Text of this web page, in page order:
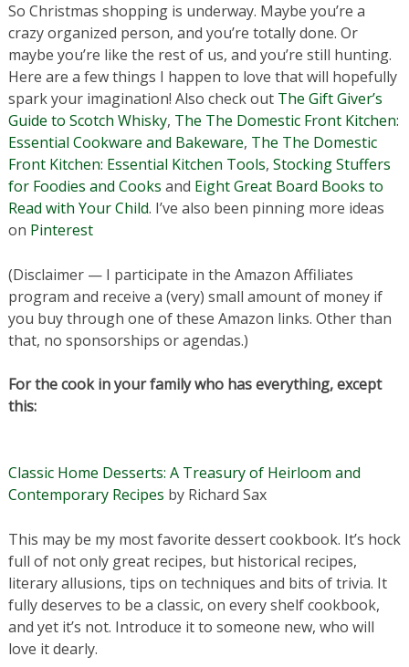
So Christmas shopping is underway. Maybe you’re a
crazy organized person, and you’re totally done. Or
maybe you’re like the rest of us, and you’re still hunting.
Here are a few things I happen to love that will hopefully
spark your imagination! Also check out The Gift Giver’s
Guide to Scotch Whisky, The The Domestic Front Kitchen:
Essential Cookware and Bakeware, The The Domestic
Front Kitchen: Essential Kitchen Tools, Stocking Stuffers
for Foodies and Cooks and Eight Great Board Books to
Read with Your Child. I’ve also been pinning more ideas
on Pinterest
(Disclaimer — I participate in the Amazon Affiliates
program and receive a (very) small amount of money if
you buy through one of these Amazon links. Other than
that, no sponsorships or agendas.)
For the cook in your family who has everything, except
this:
Classic Home Desserts: A Treasury of Heirloom and
Contemporary Recipes by Richard Sax
This may be my most favorite dessert cookbook. It’s hock
full of not only great recipes, but historical recipes,
literary allusions, tips on techniques and bits of trivia. It
fully deserves to be a classic, on every shelf cookbook,
and yet it’s not. Introduce it to someone new, who will
love it dearly.